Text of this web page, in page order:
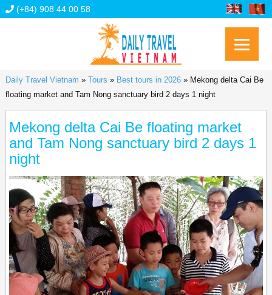
(+84) 908 44 00 58
Daily Travel Vietnam » Tours » Best tours in 2026» Mekong delta Cai Be
floating market and Tam Nong sanctuary bird 2 days 1 night
Mekong delta Cai Be floating market
and Tam Nong sanctuary bird 2 days 1
night